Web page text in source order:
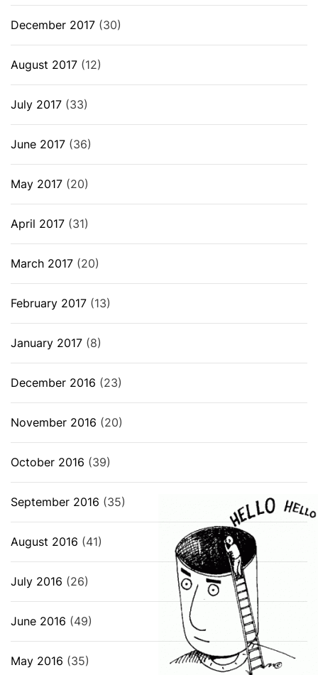
December 2017 (30)
August 2017 (12)
July 2017 (33)
June 2017 (36)
May 2017 (20)
April 2017 (31)
March 2017 (20)
February 2017 (13)
January 2017 (8)
December 2016 (23)
November 2016 (20)
October 2016 (39)
September 2016 (35)
August 2016 (41)
July 2016 (26)
June 2016 (49)
May 2016 (35)